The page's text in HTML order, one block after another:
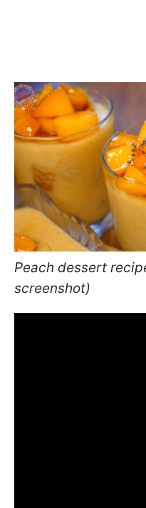
Peach dessert
screenshot)